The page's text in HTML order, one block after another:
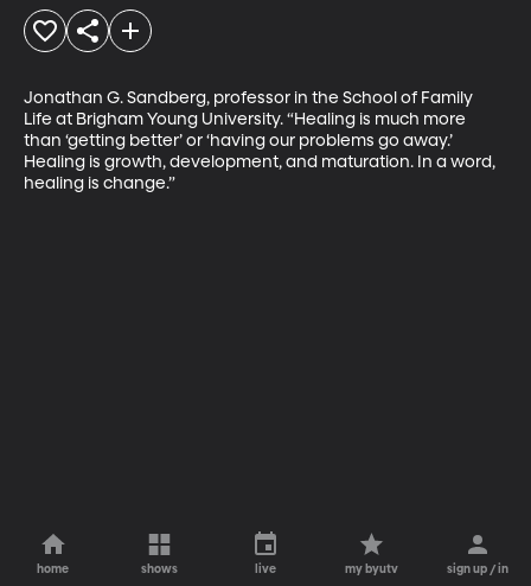
Jonathan G. Sandberg, professor in the School of Family
Life at Brigham Young University. “Healing is much more
than ‘getting better’ or ‘having our problems go away.’
Healing is growth, development, and maturation. In a word,
healing is change.”
home shows live my byutv sign up / in